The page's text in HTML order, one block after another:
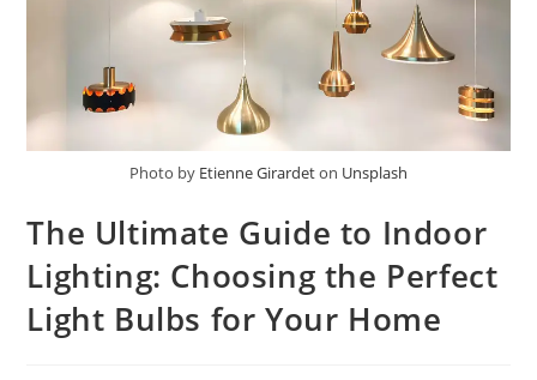
Photo by Etienne Girardeton Unsplash
The Ultimate Guide to Indoor
Lighting: Choosing the Perfect
Light Bulbs for Your Home